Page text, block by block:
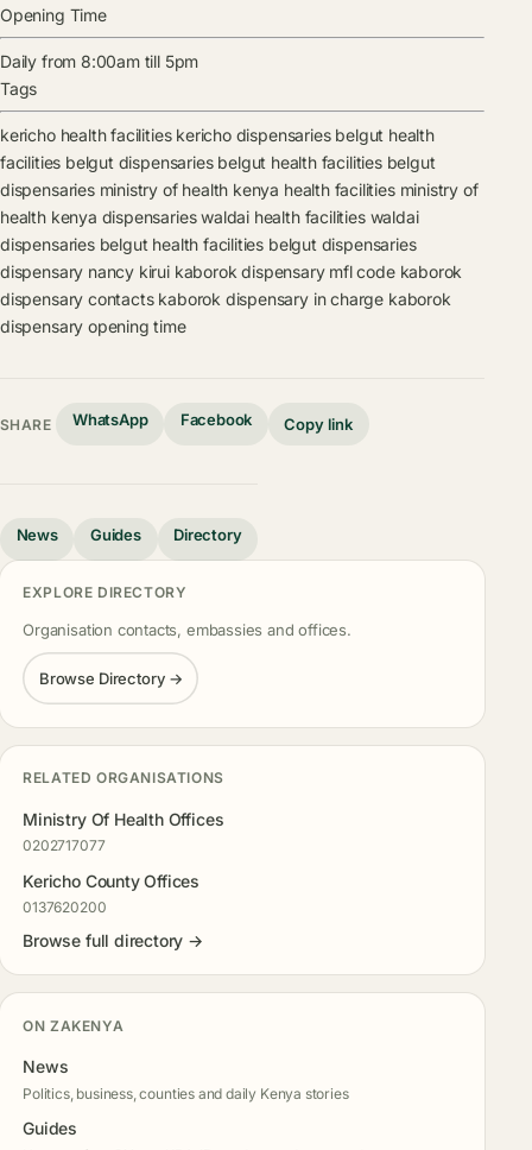
Opening Time
Daily from 8:00am till 5pm
Tags
kericho health facilities kericho dispensaries belgut health
facilities belgut dispensaries belgut health facilities belgut
dispensaries ministry of health kenya health facilities ministry of
health kenya dispensaries waldai health facilities waldai
dispensaries belgut health facilities belgut dispensaries
dispensary nancy kirui kaborok dispensary mfl code kaborok
dispensary contacts kaborok dispensary in charge kaborok
dispensary opening time
SHARE WhatsApp Facebook Copy link
News Guides Directory
EXPLORE DIRECTORY
Organisation contacts, embassies and offices.
Browse Directory →
RELATED ORGANISATIONS
Ministry Of Health Offices
0202717077
Kericho County Offices
0137620200
Browse full directory →
ON ZAKENYA
News
Politics, business, counties and daily Kenya stories
Guides